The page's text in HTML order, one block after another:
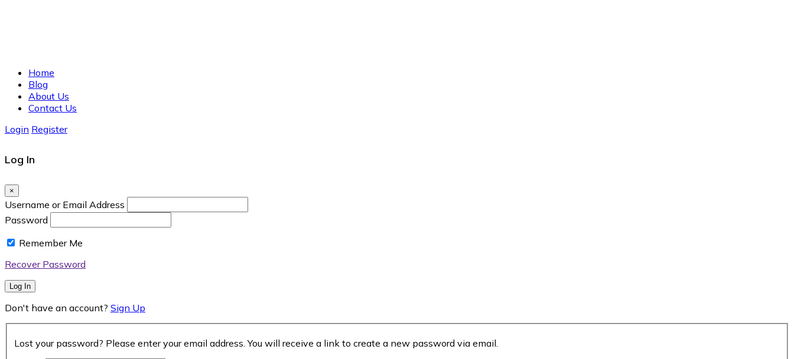
Home
Blog
About Us
Contact Us
Login Register
Log In
×
Username or Email Address
Password
Remember Me
Recover Password
Log In
Don't have an account? Sign Up
Lost your password? Please enter your email address. You will receive a link to create a new password via email.